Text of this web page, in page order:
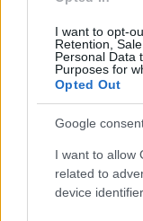
I want to opt-
Retention,
Personal Data
Purposes for
Opted Out
Google
I want to allow
related to
device
1920